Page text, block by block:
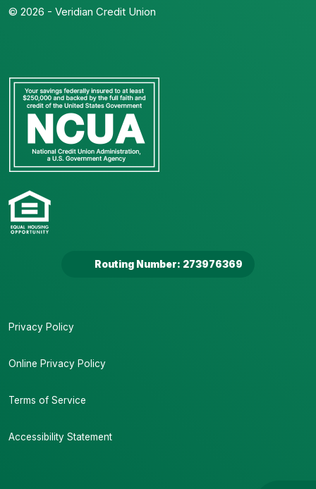
© 2026 - Veridian Credit Union
Routing Number: 273976369
Privacy Policy
Online Privacy Policy
Terms of Service
Accessibility Statement